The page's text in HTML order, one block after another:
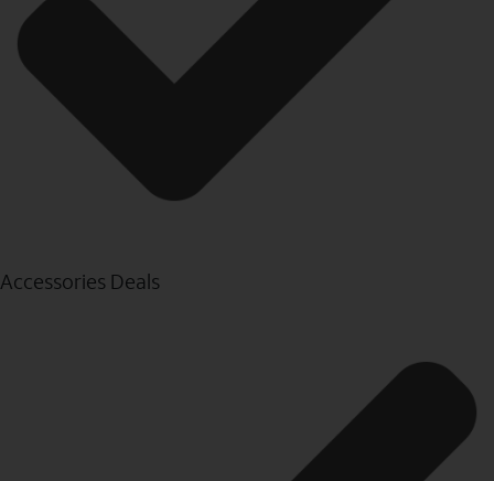
Accessories Deals